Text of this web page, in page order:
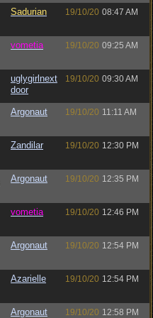
Sadurian 19/10/20 08:47 AM
vometia 19/10/20 09:25 AM
uglygirlnext
door
19/10/20 09:30 AM
Argonaut 19/10/20 11:11 AM
Zandilar 19/10/20 12:30 PM
Argonaut 19/10/20 12:35 PM
vometia 19/10/20 12:46 PM
Argonaut 19/10/20 12:54 PM
Azarielle 19/10/20 12:54 PM
Argonaut 19/10/20 12:58 PM